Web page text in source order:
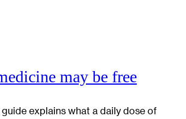
may be free
explains what a daily dose of